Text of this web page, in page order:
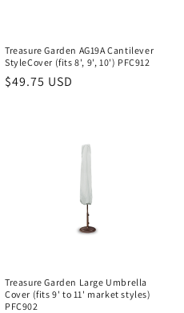
Treasure Garden AG19A Cantilever
StyleCover (fits 8', 9', 10') PFC912
Regular
$49.75 USD
Treasure Garden Large Umbrella
Cover (fits 9' to 11' market styles)
PFC902